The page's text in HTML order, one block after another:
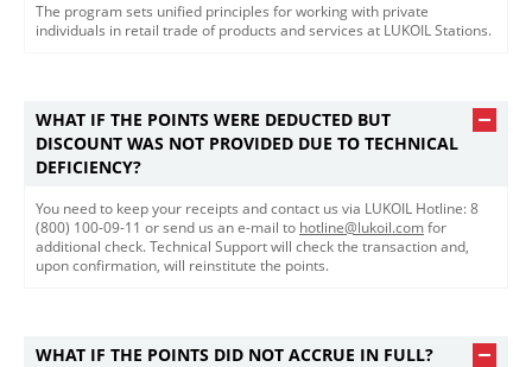
The program sets unified principles for working with private
individuals in retail trade of products and services at LUKOIL Stations.
WHAT IF THE POINTS WERE DEDUCTED BUT
DISCOUNT WAS NOT PROVIDED DUE TO TECHNICAL
DEFICIENCY?
You need to keep your receipts and contact us via LUKOIL Hotline: 8
(800) 100-09-11 or send us an e-mail to hotline@lukoil.com for
additional check. Technical Support will check the transaction and,
upon confirmation, will reinstitute the points.​
WHAT IF THE POINTS DID NOT ACCRUE IN FULL?